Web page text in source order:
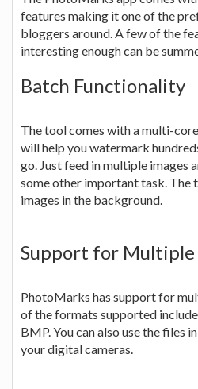
features making it one of the
bloggers around. A few of the
interesting enough can be
Batch Functionality
The tool comes with a multi-
will help you watermark
go. Just feed in multiple images
some other important task.
images in the background.
Support for
PhotoMarks has support for
of the formats supported include
BMP. You can also use the files
your digital cameras.